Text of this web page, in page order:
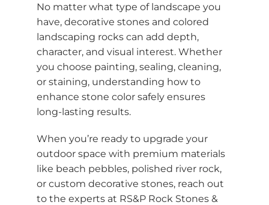
No matter what type of landscape you
have, decorative stones and colored
landscaping rocks can add depth,
character, and visual interest. Whether
you choose painting, sealing, cleaning,
or staining, understanding how to
enhance stone color safely ensures
long-lasting results.
When you’re ready to upgrade your
outdoor space with premium materials
like beach pebbles, polished river rock,
or custom decorative stones, reach out
to the experts at RS&P Rock Stones &